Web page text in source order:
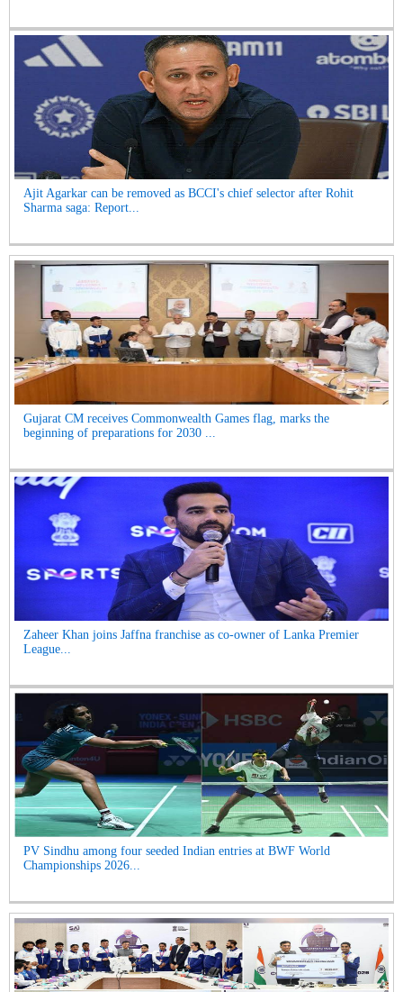
Ajit Agarkar can be removed as BCCI's chief selector after Rohit
Sharma saga: Report...
Gujarat CM receives Commonwealth Games flag, marks the
beginning of preparations for 2030 ...
Zaheer Khan joins Jaffna franchise as co-owner of Lanka Premier
League...
PV Sindhu among four seeded Indian entries at BWF World
Championships 2026...